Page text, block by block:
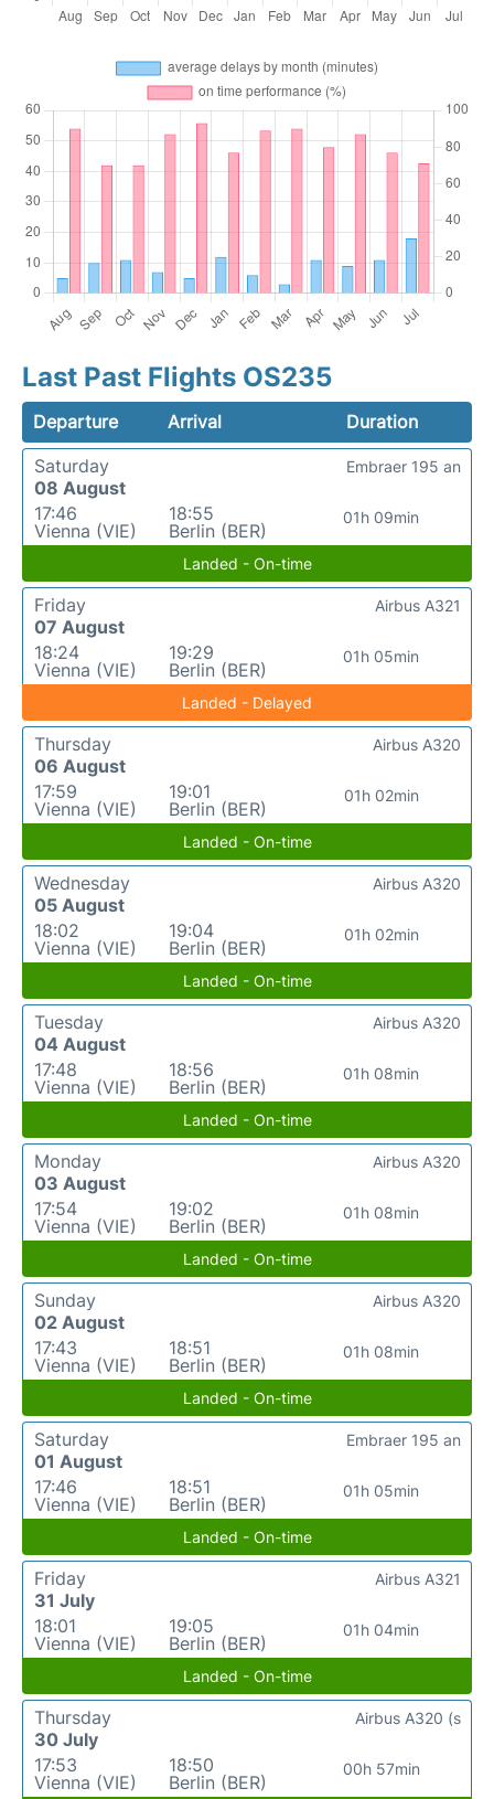
Last Past Flights OS235
Departure Arrival
Duration
Saturday
08 August
17:46
Vienna (VIE)
18:55
Berlin (BER)
01h 09min
Embraer 195 an
Landed - On-time
Friday
07 August
18:24
Vienna (VIE)
19:29
Berlin (BER)
01h 05min
Airbus A321
Landed - Delayed
Thursday
06 August
17:59
Vienna (VIE)
19:01
Berlin (BER)
01h 02min
Airbus A320
Landed - On-time
Wednesday
05 August
18:02
Vienna (VIE)
19:04
Berlin (BER)
01h 02min
Airbus A320
Landed - On-time
Tuesday
04 August
17:48
Vienna (VIE)
18:56
Berlin (BER)
01h 08min
Airbus A320
Landed - On-time
Monday
03 August
17:54
Vienna (VIE)
19:02
Berlin (BER)
01h 08min
Airbus A320
Landed - On-time
Sunday
02 August
17:43
Vienna (VIE)
18:51
Berlin (BER)
01h 08min
Airbus A320
Landed - On-time
Saturday
01 August
17:46
Vienna (VIE)
18:51
Berlin (BER)
01h 05min
Embraer 195 an
Landed - On-time
Friday
31 July
18:01
Vienna (VIE)
19:05
Berlin (BER)
01h 04min
Airbus A321
Landed - On-time
Thursday
30 July
17:53
Vienna (VIE)
18:50
Berlin (BER)
00h 57min
Airbus A320 (s